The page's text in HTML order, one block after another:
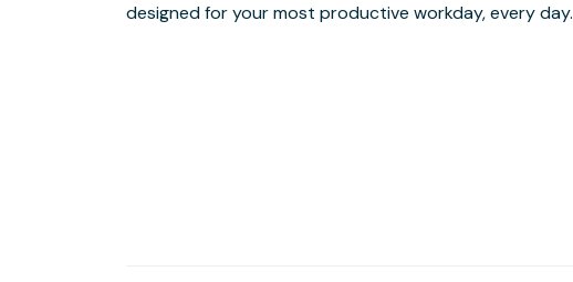
designed for your most productive workday, every day.